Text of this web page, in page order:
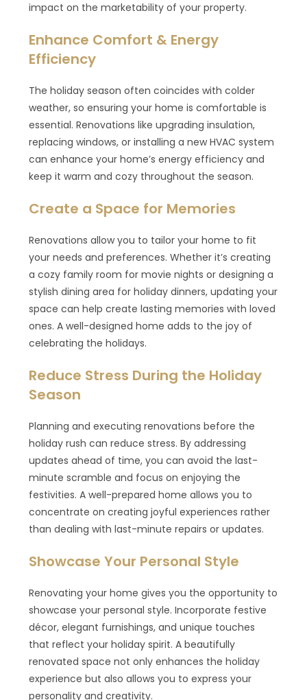
impact on the marketability of your property.
Enhance Comfort & Energy
Efficiency
The holiday season often coincides with colder
weather, so ensuring your home is comfortable is
essential. Renovations like upgrading insulation,
replacing windows, or installing a new HVAC system
can enhance your home’s energy efficiency and
keep it warm and cozy throughout the season.
Create a Space for Memories
Renovations allow you to tailor your home to fit
your needs and preferences. Whether it’s creating
a cozy family room for movie nights or designing a
stylish dining area for holiday dinners, updating your
space can help create lasting memories with loved
ones. A well-designed home adds to the joy of
celebrating the holidays.
Reduce Stress During the Holiday
Season
Planning and executing renovations before the
holiday rush can reduce stress. By addressing
updates ahead of time, you can avoid the last-
minute scramble and focus on enjoying the
festivities. A well-prepared home allows you to
concentrate on creating joyful experiences rather
than dealing with last-minute repairs or updates.
Showcase Your Personal Style
Renovating your home gives you the opportunity to
showcase your personal style. Incorporate festive
décor, elegant furnishings, and unique touches
that reflect your holiday spirit. A beautifully
renovated space not only enhances the holiday
experience but also allows you to express your
personality and creativity.